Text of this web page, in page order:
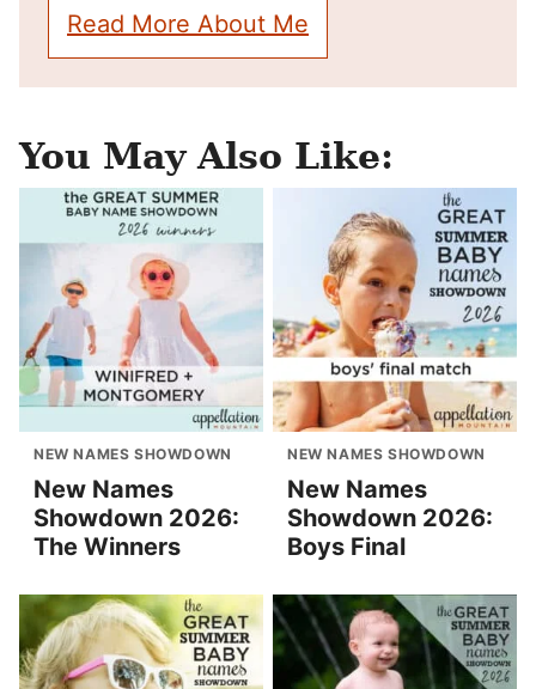
Read More About Me
You May Also Like:
NEW NAMES SHOWDOWN
New Names
Showdown 2026:
The Winners
NEW NAMES SHOWDOWN
New Names
Showdown 2026:
Boys Final